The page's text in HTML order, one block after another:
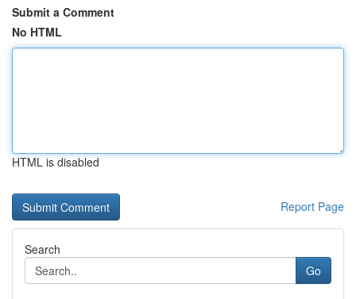
Submit a Comment
No HTML
HTML is disabled
Report Page
Search
Go